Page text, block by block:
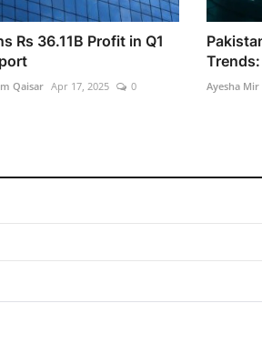
Rs 36.11B Profit in Q1
Qaisar Apr 17, 2025 0 Ayesha Mir